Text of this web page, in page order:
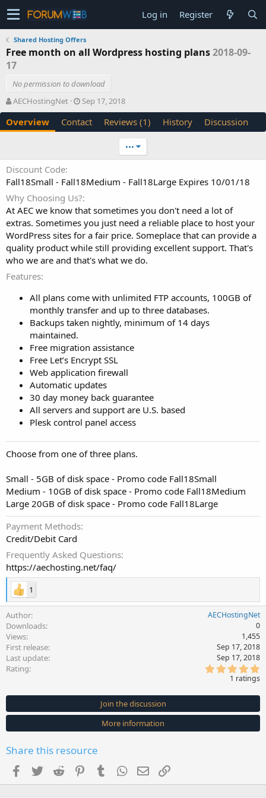
Log in Register
Shared Hosting Offers
Free month on all Wordpress hosting plans2018-09-
17
No permission to download
A
u
t
h
AECHostingNet
C
r
e
a
d
a
t
Sep 17, 2018
Overview Contact Reviews (1) History Discussion
•••
Discount Code
Fall18Small - Fall18Medium - Fall18Large Expires 10/01/18
Why Choosing Us?
At AEC we know that sometimes you don't need a lot of
extras. Sometimes you just need a reliable place to host your
WordPress sites for a fair price. Someplace that can provide a
quality product while still providing excellent support. That's
who we are and that's what we do.
Features
All plans come with unlimited FTP accounts, 100GB of
monthly transfer and up to three databases.
Backups taken nightly, minimum of 14 days
maintained.
Free migration assistance
Free Let’s Encrypt SSL
Web application firewall
Automatic updates
30 day money back guarantee
All servers and support are U.S. based
Plesk control panel access
Choose from one of three plans.
Small - 5GB of disk space - Promo code Fall18Small
Medium - 10GB of disk space - Promo code Fall18Medium
Large 20GB of disk space - Promo code Fall18Large
Payment Methods
Credit/Debit Card
Frequently Asked Questions
https://aechosting.net/faq/
1
Author AECHostingNet
Downloads 0
Views 1,455
First release Sep 17, 2018
Last update Sep 17, 2018
Rating
0
s
t
a
(
1 ratings
Join the discussion
More information
Share this resource
Facebook
TwitterReddit PinterestTumblrWhatsApp
EmailLink